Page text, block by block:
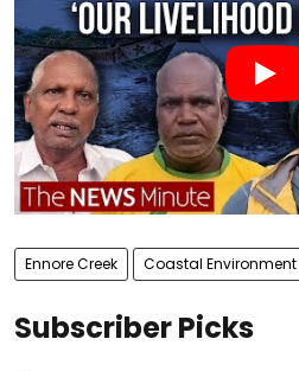
Ennore Creek Coastal Environment
Subscriber Picks